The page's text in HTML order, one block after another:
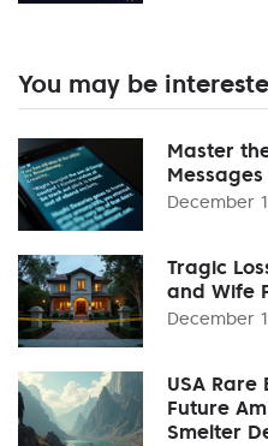
You may be
Master
December
Tragic
and Wife
December
USA
Future
Smelter